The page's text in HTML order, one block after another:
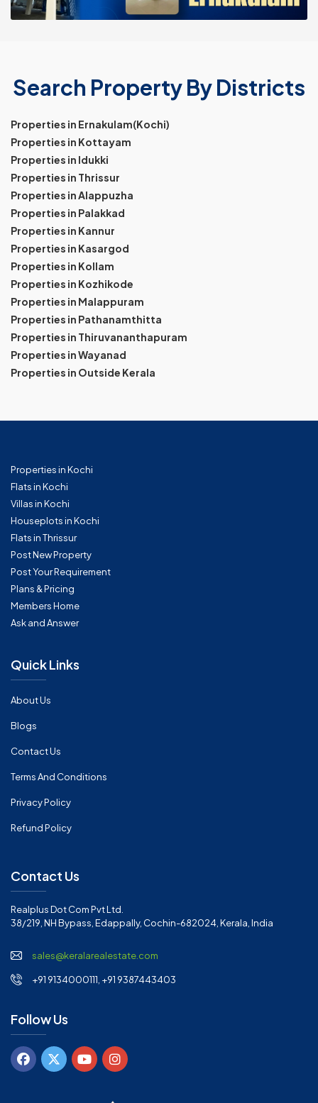
Search Property By Districts
Properties in Ernakulam(Kochi)
Properties in Kottayam
Properties in Idukki
Properties in Thrissur
Properties in Alappuzha
Properties in Palakkad
Properties in Kannur
Properties in Kasargod
Properties in Kollam
Properties in Kozhikode
Properties in Malappuram
Properties in Pathanamthitta
Properties in Thiruvananthapuram
Properties in Wayanad
Properties in Outside Kerala
Properties in Kochi
Flats in Kochi
Villas in Kochi
Houseplots in Kochi
Flats in Thrissur
Post New Property
Post Your Requirement
Plans & Pricing
Members Home
Ask and Answer
Quick Links
About Us
Blogs
Contact Us
Terms And Conditions
Privacy Policy
Refund Policy
Contact Us
Realplus Dot Com Pvt Ltd.
38/219, NH Bypass, Edappally, Cochin-682024, Kerala, India
sales@keralarealestate.com
+91 9134000111, +91 9387443403
Follow Us